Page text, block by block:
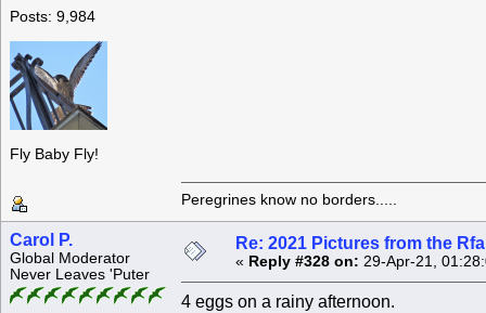
Posts: 9,984
Fly Baby Fly!
Peregrines know no borders.....
Carol P.
Global Moderator
Never Leaves 'Puter
Re: 2021 Pictures from the
« Reply #328 on: 29-Apr-21,
4 eggs on a rainy afternoon.